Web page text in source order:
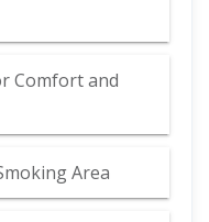
Comfort and
Area